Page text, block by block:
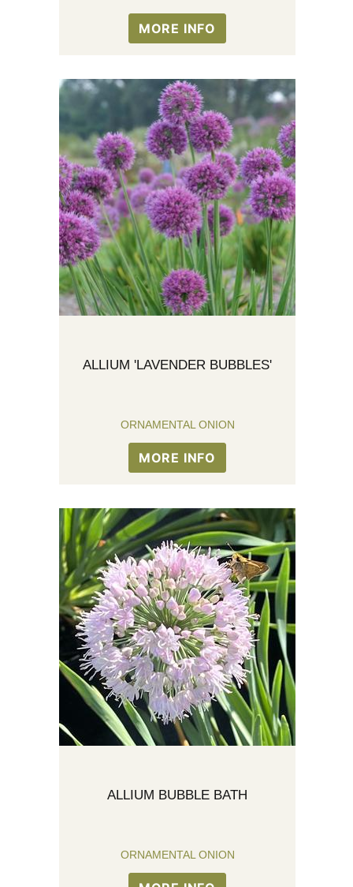
MORE INFO
ALLIUM 'LAVENDER BUBBLES'
ORNAMENTAL ONION
MORE INFO
ALLIUM BUBBLE BATH
ORNAMENTAL ONION